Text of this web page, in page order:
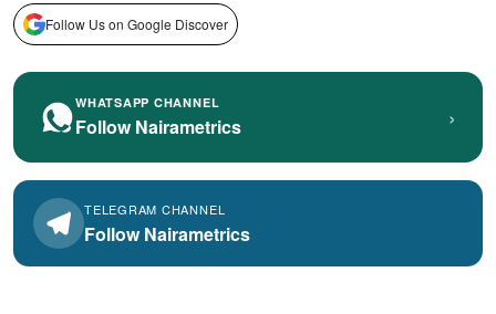
Follow Us on Google Discover
WHATSAPP CHANNEL
Follow Nairametrics ›
TELEGRAM CHANNEL
Follow Nairametrics